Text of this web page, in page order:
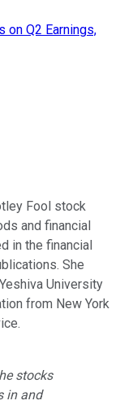
on Q2 Earnings,
Fool stock
and financial
in the financial
She
University
from New York
stocks
in and